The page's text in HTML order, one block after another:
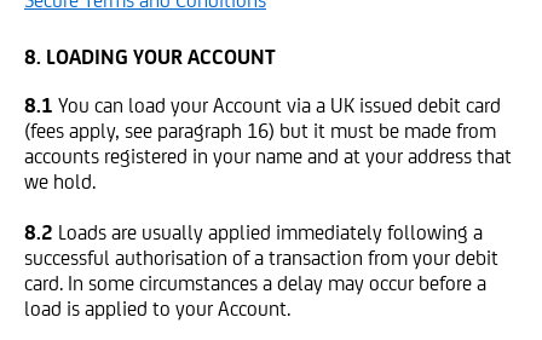
8. LOADING YOUR ACCOUNT
8.1 You can load your Account via a UK issued debit card
(fees apply, see paragraph 16) but it must be made from
accounts registered in your name and at your address that
we hold.
8.2 Loads are usually applied immediately following a
successful authorisation of a transaction from your debit
card. In some circumstances a delay may occur before a
load is applied to your Account.